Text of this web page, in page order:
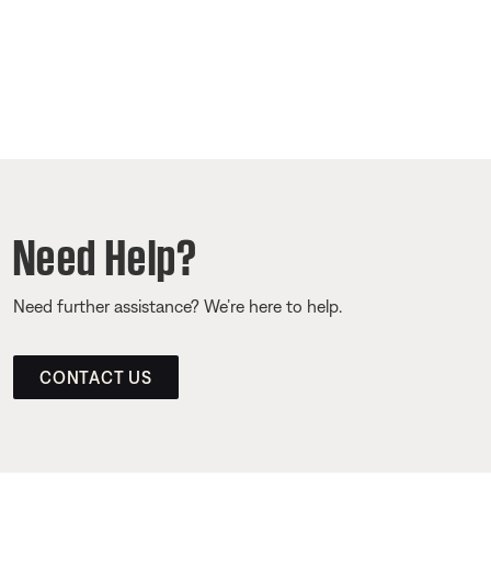
Need Help?
Need further assistance? We’re here to help.
CONTACT US